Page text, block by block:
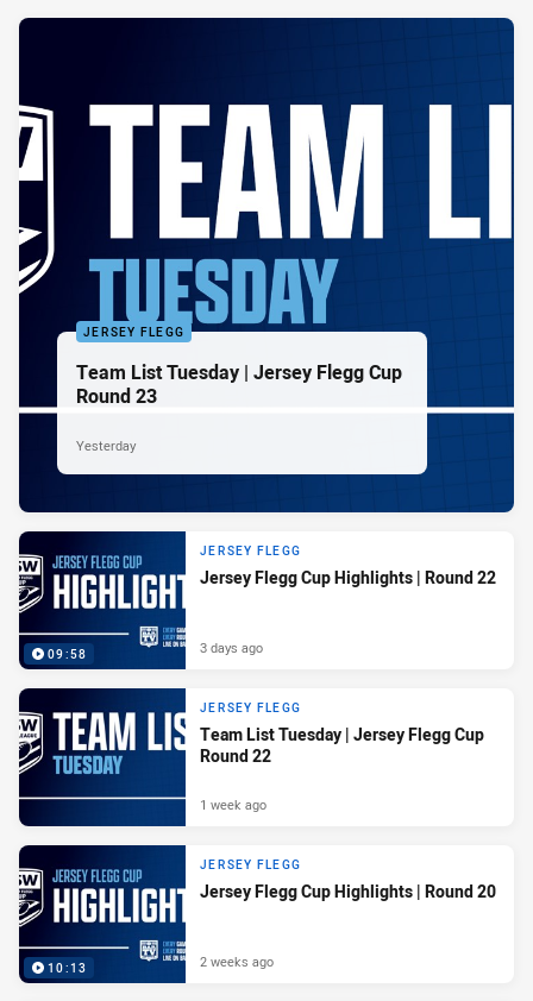
JERSEY FLEGG
Team List Tuesday | Jersey Flegg Cup
Round 23
Yesterday
09:58
JERSEY FLEGG
Jersey Flegg Cup Highlights | Round 22
3 days ago
JERSEY FLEGG
Team List Tuesday | Jersey Flegg Cup
Round 22
1 week ago
10:13
JERSEY FLEGG
Jersey Flegg Cup Highlights | Round 20
2 weeks ago